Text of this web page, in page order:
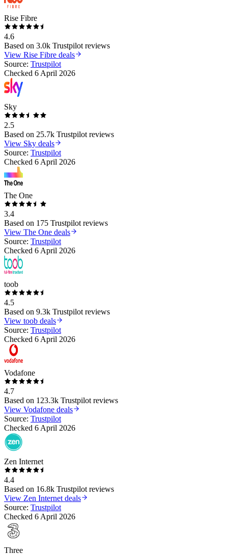
Rise Fibre
4.6
Based on 3.0k Trustpilot reviews
View Rise Fibre deals
Source: Trustpilot
Checked 6 April 2026
Sky
2.5
Based on 25.7k Trustpilot reviews
View Sky deals
Source: Trustpilot
Checked 6 April 2026
The One
3.4
Based on 175 Trustpilot reviews
View The One deals
Source: Trustpilot
Checked 6 April 2026
toob
4.5
Based on 9.3k Trustpilot reviews
View toob deals
Source: Trustpilot
Checked 6 April 2026
Vodafone
4.7
Based on 123.3k Trustpilot reviews
View Vodafone deals
Source: Trustpilot
Checked 6 April 2026
Zen Internet
4.4
Based on 16.8k Trustpilot reviews
View Zen Internet deals
Source: Trustpilot
Checked 6 April 2026
Three